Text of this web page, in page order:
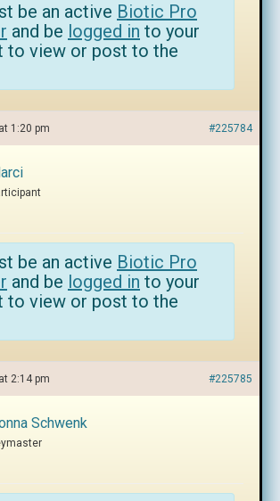
be an active Biotic Pro
and be logged in to your
to view or post to the
1:20 pm #225784
be an active Biotic Pro
and be logged in to your
to view or post to the
2:14 pm #225785
Schwenk